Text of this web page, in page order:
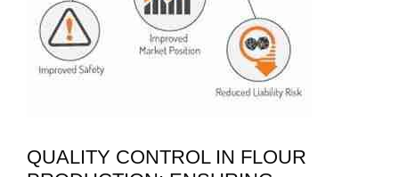
QUALITY CONTROL IN FLOUR